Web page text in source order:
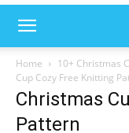
Home 10+ Christmas
Cup Cozy Free Knitting
Christmas
Pattern